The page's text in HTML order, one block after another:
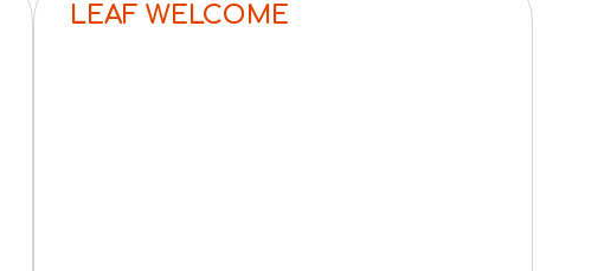
LEAF WELCOME